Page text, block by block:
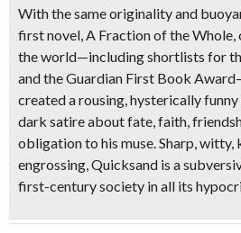
With the same originality and
first novel, A Fraction of the
the world—including shortlists for
and the Guardian First Book
created a rousing, hysterically
dark satire about fate, faith,
obligation to his muse. Sharp,
engrossing, Quicksand is a
first-century society in all its